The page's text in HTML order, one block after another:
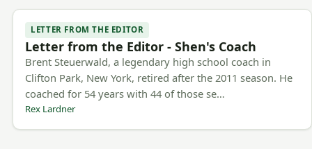
LETTER FROM THE EDITOR
Letter from the Editor - Shen's Coach
Brent Steuerwald, a legendary high school coach in
Clifton Park, New York, retired after the 2011 season. He
coached for 54 years with 44 of those se…
Rex Lardner